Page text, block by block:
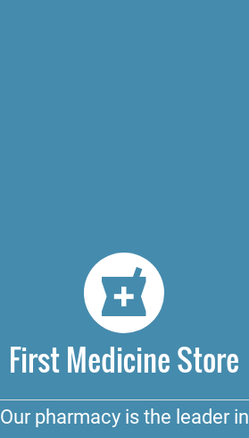
First Medicine Store
Our pharmacy is the leader in